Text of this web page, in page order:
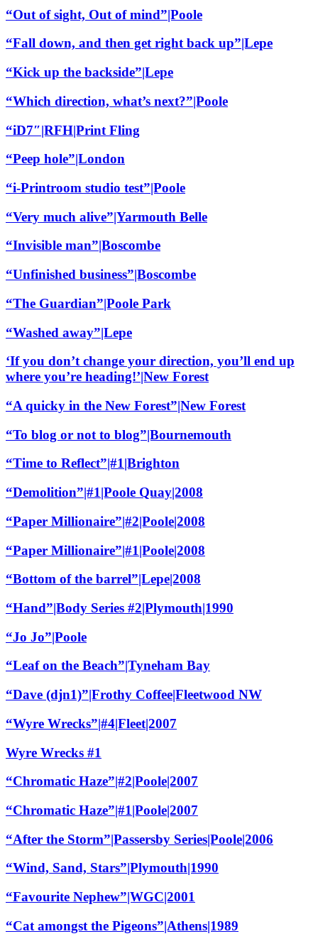
“Out of sight, Out of mind”|Poole
“Fall down, and then get right back up”|Lepe
“Kick up the backside”|Lepe
“Which direction, what’s next?”|Poole
“iD7″|RFH|Print Fling
“Peep hole”|London
“i-Printroom studio test”|Poole
“Very much alive”|Yarmouth Belle
“Invisible man”|Boscombe
“Unfinished business”|Boscombe
“The Guardian”|Poole Park
“Washed away”|Lepe
‘If you don’t change your direction, you’ll end up
where you’re heading!’|New Forest
“A quicky in the New Forest”|New Forest
“To blog or not to blog”|Bournemouth
“Time to Reflect”|#1|Brighton
“Demolition”|#1|Poole Quay|2008
“Paper Millionaire”|#2|Poole|2008
“Paper Millionaire”|#1|Poole|2008
“Bottom of the barrel”|Lepe|2008
“Hand”|Body Series #2|Plymouth|1990
“Jo Jo”|Poole
“Leaf on the Beach”|Tyneham Bay
“Dave (djn1)”|Frothy Coffee|Fleetwood NW
“Wyre Wrecks”|#4|Fleet|2007
Wyre Wrecks #1
“Chromatic Haze”|#2|Poole|2007
“Chromatic Haze”|#1|Poole|2007
“After the Storm”|Passersby Series|Poole|2006
“Wind, Sand, Stars”|Plymouth|1990
“Favourite Nephew”|WGC|2001
“Cat amongst the Pigeons”|Athens|1989